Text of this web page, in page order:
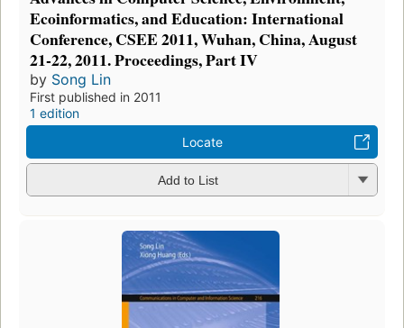
Ecoinformatics, and Education: International
Conference, CSEE 2011, Wuhan, China, August
21-22, 2011. Proceedings, Part IV
by Song Lin
First published in 2011
1 edition
Locate
Add to List